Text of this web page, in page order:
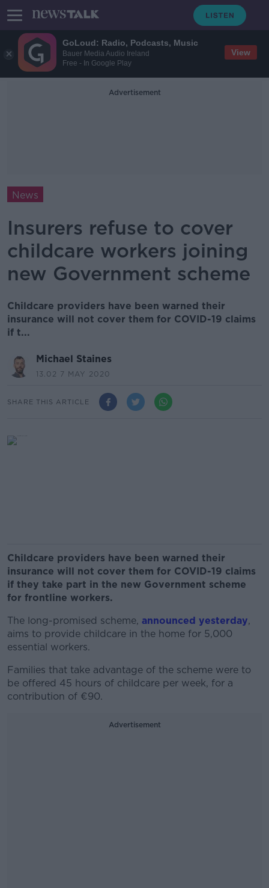
GoLoud: Radio, Podcasts, Music
Bauer Media Audio Ireland
Free - In Google Play
View
Advertisement
News
Insurers refuse to cover
childcare workers joining
new Government scheme
Childcare providers have been warned their
insurance will not cover them for COVID-19 claims
if t...
Michael Staines
13.02 7 MAY 2020
SHARE THIS ARTICLE
Childcare providers have been warned their
insurance will not cover them for COVID-19 claims
if they take part in the new Government scheme
for frontline workers.
The long-promised scheme, announced yesterday,
aims to provide childcare in the home for 5,000
essential workers.
Families that take advantage of the scheme were to
be offered 45 hours of childcare per week, for a
contribution of €90.
Advertisement